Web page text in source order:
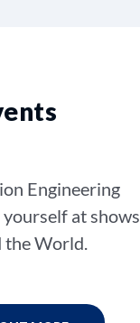
Engineering
at shows
the World.